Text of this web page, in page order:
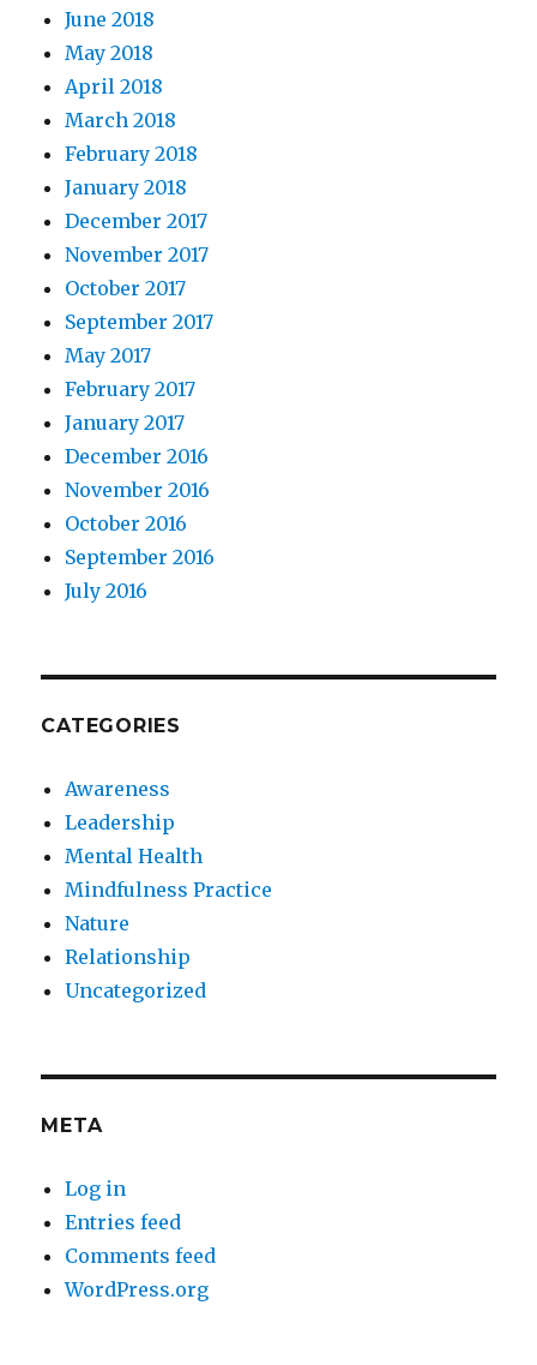
June 2018
May 2018
April 2018
March 2018
February 2018
January 2018
December 2017
November 2017
October 2017
September 2017
May 2017
February 2017
January 2017
December 2016
November 2016
October 2016
September 2016
July 2016
CATEGORIES
Awareness
Leadership
Mental Health
Mindfulness Practice
Nature
Relationship
Uncategorized
META
Log in
Entries feed
Comments feed
WordPress.org